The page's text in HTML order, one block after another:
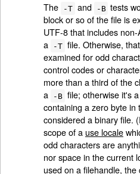
The
-T and -B tests
block or so of the file is
UTF-8 that includes
a
-T file. Otherwise,
examined for odd
control codes or
more than a third of the
a
-B file; otherwise it's a
containing a zero byte
considered a binary file.
scope of a use locale
odd characters are
nor space in the current
used on a filehandle,